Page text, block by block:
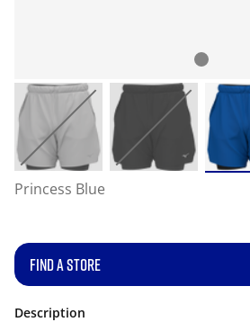
Princess Blue
FIND A STORE
Description